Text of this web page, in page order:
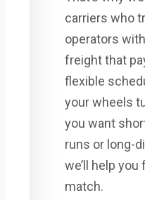
carriers who
operators
freight that
flexible
your wheels
you want
runs or long-
we’ll help
match.